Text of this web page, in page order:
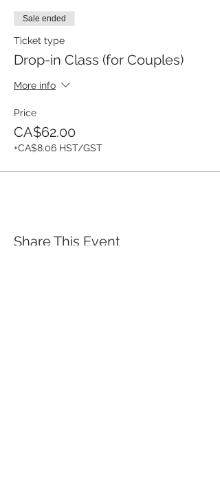
Sale ended
Ticket type
Drop-in Class (for Couples)
More info
Price
CA$62.00
+CA$8.06 HST/GST
Share This Event